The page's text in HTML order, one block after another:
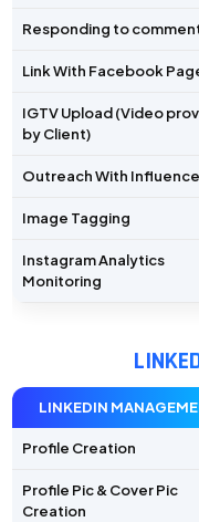
Responding to
Link With Facebook
IGTV Upload (Video
by Client)
Outreach With
Image Tagging
Instagram Analytics
Monitoring
LINKEDIN
Profile Creation
Profile Pic & Cover Pic
Creation